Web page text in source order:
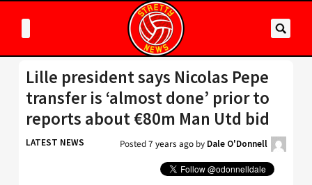
Lille president says Nicolas Pepe
transfer is ‘almost done’ prior to
reports about €80m Man Utd bid
LATEST NEWS Posted7 years ago by Dale O'Donnell